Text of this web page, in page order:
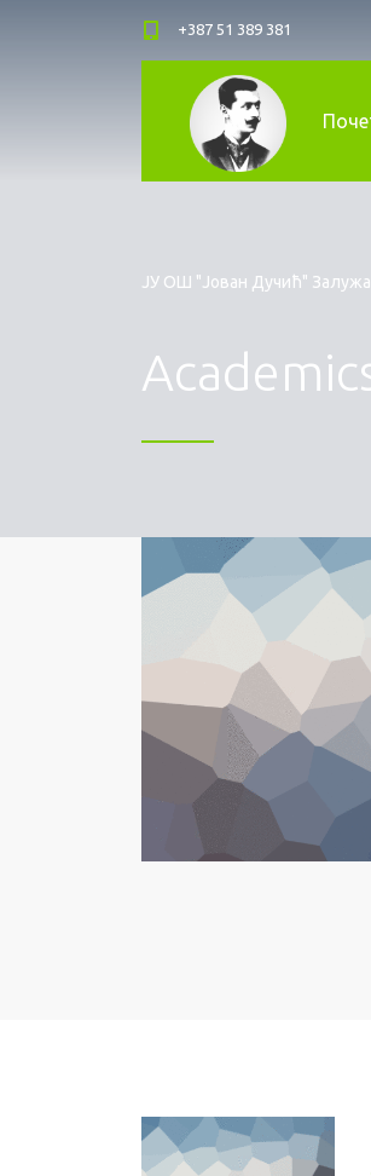
+387 51 389 381
ЈУ ОШ "Јован Дучић"